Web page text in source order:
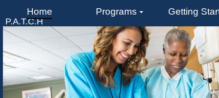
Home Programs Getting
P.A.T.C.H
CAREER INSTITUTE